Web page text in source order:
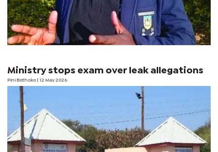
Ministry stops exam over leak allegations
Pini Bothoko | 12 May 2026